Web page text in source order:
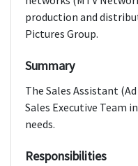
production and
Pictures Group.
Summary
The Sales Assistant
Sales Executive Team
needs.
Responsibilities